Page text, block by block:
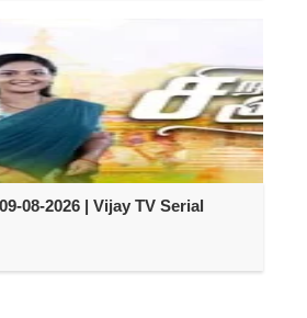
08-2026 | Vijay TV Serial